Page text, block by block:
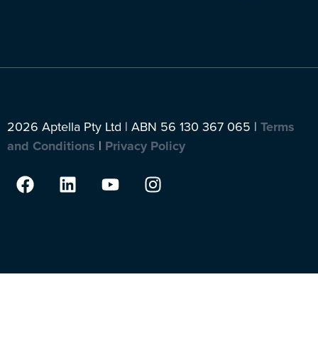
2026 Aptella Pty Ltd | ABN 56 130 367 065 | Terms
and Conditions | Privacy Policy